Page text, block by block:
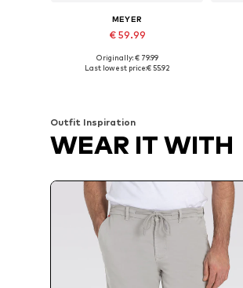
MEYER
€ 59.99
Available in many sizes
Originally: € 79.99
Last lowest price:€ 55.92
Outfit Inspiration
WEAR IT WITH